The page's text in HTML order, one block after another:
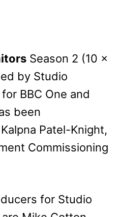
Season 2 (10 x
by Studio
BBC One and
been
Patel-Knight,
Commissioning
for Studio